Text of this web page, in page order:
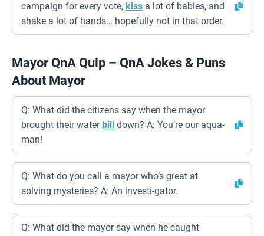
campaign for every vote, kiss a lot of babies, and
shake a lot of hands… hopefully not in that order.
Mayor QnA Quip – QnA Jokes & Puns
About Mayor
Q: What did the citizens say when the mayor
brought their waterbill down? A: You’re our aqua-
man!
Q: What do you call a mayor who’s great at
solving mysteries? A: An investi-gator.
Q: What did the mayor say when he caught